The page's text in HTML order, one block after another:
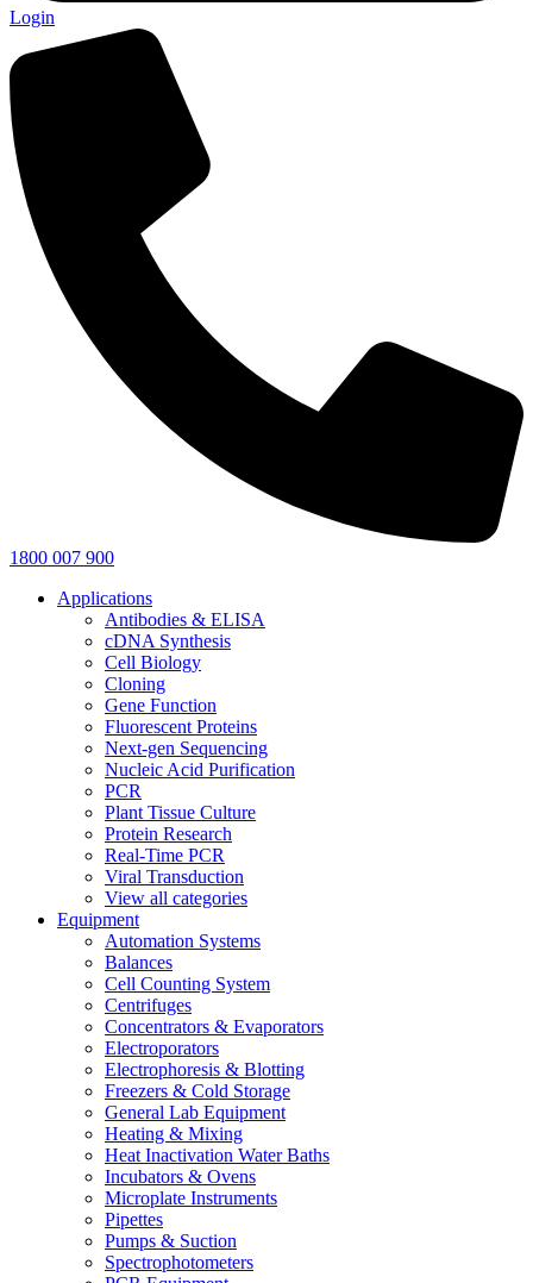
Login
1800 007 900
Applications
Antibodies & ELISA
cDNA Synthesis
Cell Biology
Cloning
Gene Function
Fluorescent Proteins
Next-gen Sequencing
Nucleic Acid Purification
PCR
Plant Tissue Culture
Protein Research
Real-Time PCR
Viral Transduction
View all categories
Equipment
Automation Systems
Balances
Cell Counting System
Centrifuges
Concentrators & Evaporators
Electroporators
Electrophoresis & Blotting
Freezers & Cold Storage
General Lab Equipment
Heating & Mixing
Heat Inactivation Water Baths
Incubators & Ovens
Microplate Instruments
Pipettes
Pumps & Suction
Spectrophotometers